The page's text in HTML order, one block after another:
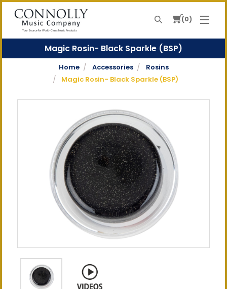
Your Source For World-Class Music Products
Search 0
Magic Rosin- Black Sparkle (BSP)
Home Accessories
Rosins
Magic Rosin- Black Sparkle (BSP)